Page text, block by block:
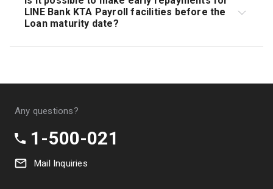
cannot be Appealed.
LINE Bank KTA Payroll facilities before the
Loan maturity date?
Any questions?
1-500-021
Mail Inquiries